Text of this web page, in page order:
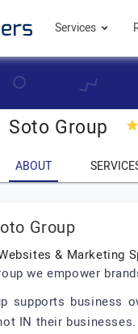
Services
Soto Group
ABOUT
Group
& Marketing
we empower
supports business
IN their businesses.